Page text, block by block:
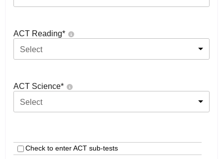
ACT Reading*
Select
ACT Science*
Select
Check to enter ACT sub-tests